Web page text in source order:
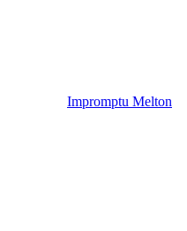
Impromptu Melton